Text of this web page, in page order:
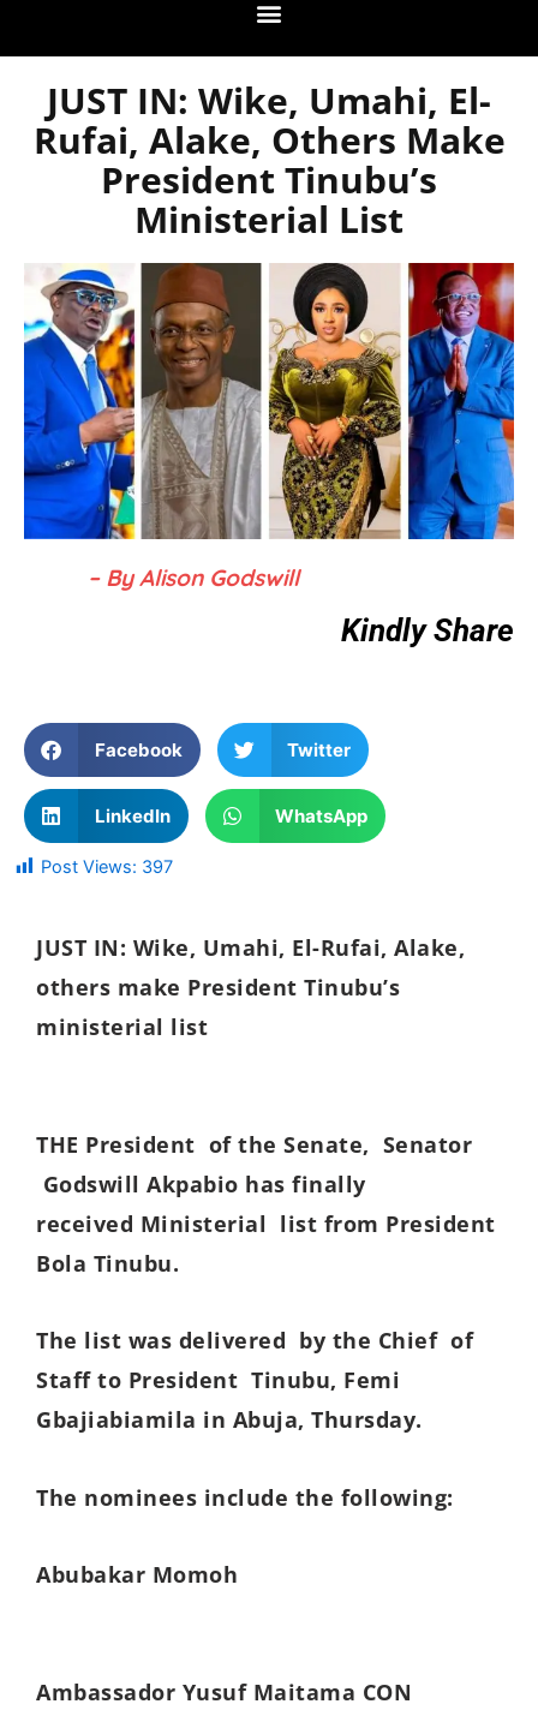
JUST IN: Wike, Umahi, El-
Rufai, Alake, Others Make
President Tinubu’s
Ministerial List
– By Alison Godswill
Kindly Share
Facebook Twitter
LinkedIn WhatsApp
Post Views: 397
JUST IN: Wike, Umahi, El-Rufai, Alake,
others make President Tinubu’s
ministerial list
THE President of the Senate, Senator
Godswill Akpabio has finally
received Ministerial list from President
Bola Tinubu.
The list was delivered by the Chief of
Staff to President Tinubu, Femi
Gbajiabiamila in Abuja, Thursday.
The nominees include the following:
Abubakar Momoh
Ambassador Yusuf Maitama CON